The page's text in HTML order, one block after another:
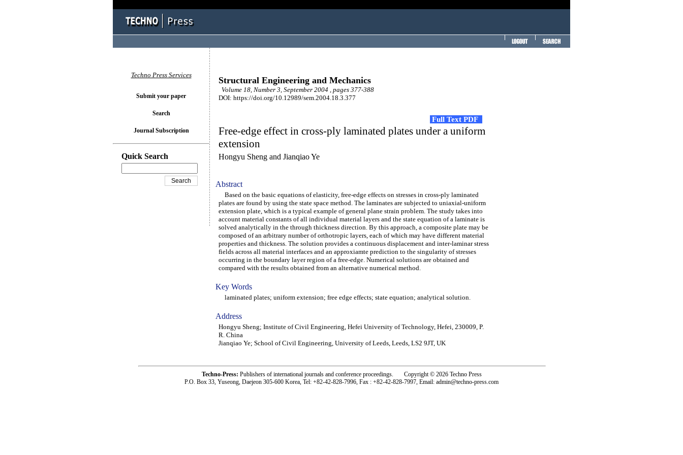
Structural Engineering and Mechanics
Volume 18, Number 3, September 2004 , pages 377-388
DOI: https://doi.org/10.12989/sem.2004.18.3.377
Full Text PDF
Free-edge effect in cross-ply laminated plates under a uniform
extension
Hongyu Sheng and Jianqiao Ye
Abstract
Based on the basic equations of elasticity, free-edge effects on stresses in cross-ply laminated
plates are found by using the state space method. The laminates are subjected to uniaxial-uniform
extension plate, which is a typical example of general plane strain problem. The study takes into
account material constants of all individual material layers and the state equation of a laminate is
solved analytically in the through thickness direction. By this approach, a composite plate may be
composed of an arbitrary number of orthotropic layers, each of which may have different material
properties and thickness. The solution provides a continuous displacement and inter-laminar stress
fields across all material interfaces and an approxiamte prediction to the singularity of stresses
occurring in the boundary layer region of a free-edge. Numerical solutions are obtained and
compared with the results obtained from an alternative numerical method.
Key Words
laminated plates; uniform extension; free edge effects; state equation; analytical solution.
Address
Hongyu Sheng; Institute of Civil Engineering, Hefei University of Technology, Hefei, 230009, P.
R. China
Jianqiao Ye; School of Civil Engineering, University of Leeds, Leeds, LS2 9JT, UK
Techno Press Services
Submit your paper
Search
Journal Subscription
Quick Search
Techno-Press: Publishers of international journals and conference proceedings. Copyright © 2026 Techno Press
P.O. Box 33, Yuseong, Daejeon 305-600 Korea, Tel: +82-42-828-7996, Fax : +82-42-828-7997, Email: admin@techno-press.com